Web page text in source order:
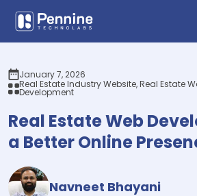
January 7, 2026
Real Estate Industry Website, Real Estate
Development
Real Estate Web
a Better Online
Navneet Bhayani